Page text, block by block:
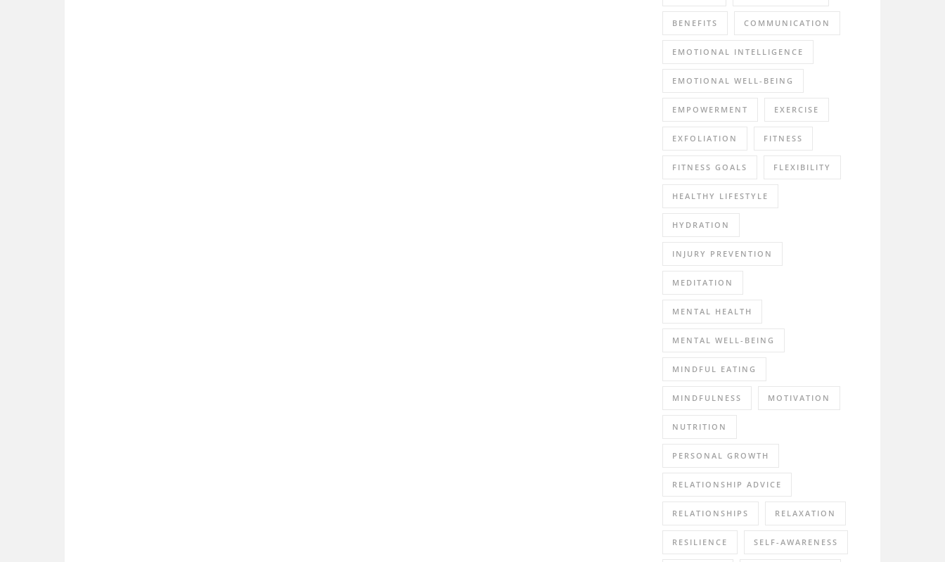
BENEFITS COMMUNICATION
EMOTIONAL INTELLIGENCE
EMOTIONAL WELL-BEING
EMPOWERMENT EXERCISE
EXFOLIATION FITNESS
FITNESS GOALS FLEXIBILITY
HEALTHY LIFESTYLE
HYDRATION
INJURY PREVENTION
MEDITATION
MENTAL HEALTH
MENTAL WELL-BEING
MINDFUL EATING
MINDFULNESS MOTIVATION
NUTRITION
PERSONAL GROWTH
RELATIONSHIP ADVICE
RELATIONSHIPS RELAXATION
RESILIENCE SELF-AWARENESS